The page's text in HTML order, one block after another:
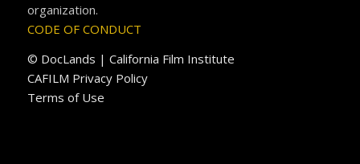
organization.
CODE OF CONDUCT
© DocLands | California Film Institute
CAFILM Privacy Policy
Terms of Use